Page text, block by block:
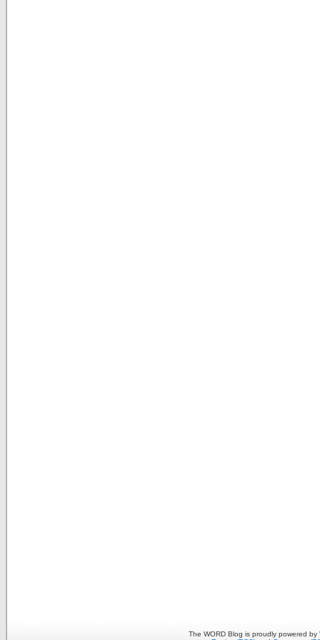
The WORD Blog is proudly powered by